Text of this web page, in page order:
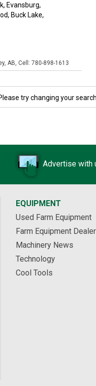
Evansburg,
Buck Lake,
AB, Cell: 780-898-1613
try changing your
Advertise with
EQUIPMENT
Used Farm Equipment
Farm Equipment
Machinery News
Technology
Cool Tools